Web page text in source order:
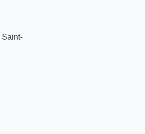
Saint-